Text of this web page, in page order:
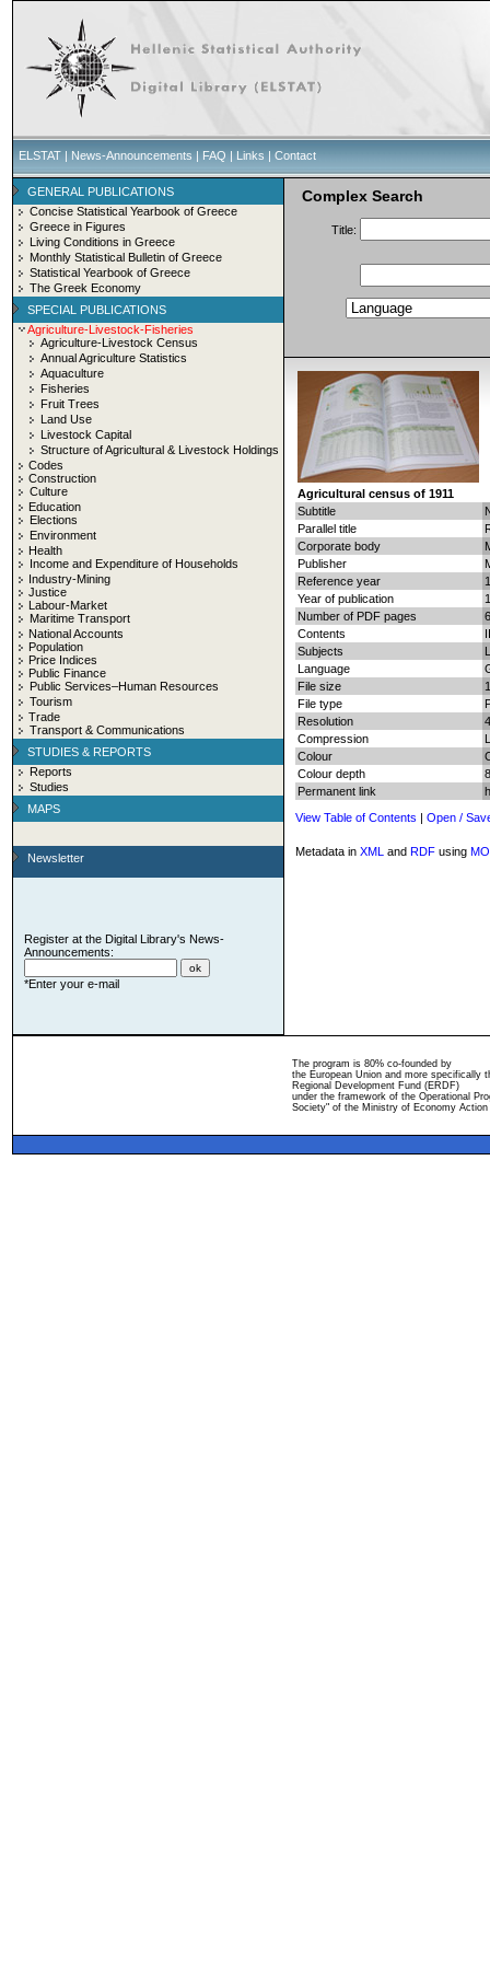
ELSTAT | News-Announcements | FAQ | Links | Contact
GENERAL PUBLICATIONS
Concise Statistical Yearbook of Greece
Greece in Figures
Living Conditions in Greece
Monthly Statistical Bulletin of Greece
Statistical Yearbook of Greece
The Greek Economy
SPECIAL PUBLICATIONS
Agriculture-Livestock-Fisheries
Agriculture-Livestock Census
Annual Agriculture Statistics
Aquaculture
Fisheries
Fruit Trees
Land Use
Livestock Capital
Structure of Agricultural & Livestock Holdings
Codes
Construction
Culture
Education
Elections
Environment
Health
Income and Expenditure of Households
Industry-Mining
Justice
Labour-Market
Maritime Transport
National Accounts
Population
Price Indices
Public Finance
Public Services–Human Resources
Tourism
Trade
Transport & Communications
STUDIES & REPORTS
Reports
Studies
MAPS
Newsletter
Register at the Digital Library's News-
Announcements:
*Enter your e-mail
Complex Search
Title:
Agricultural census of 1911
Subtitle
Parallel title
Corporate body
Publisher
Reference year
Year of publication
Number of PDF pages
Contents
Subjects
Language
File size
File type
Resolution
Compression
Colour
Colour depth
Permanent link
View Table of Contents | Open /
Metadata in XML and RDF using
The program is 80% co-founded by
the European Union and more specifically
Regional Development Fund (ERDF)
under the framework of the Operational
Society" of the Ministry of Economy Action